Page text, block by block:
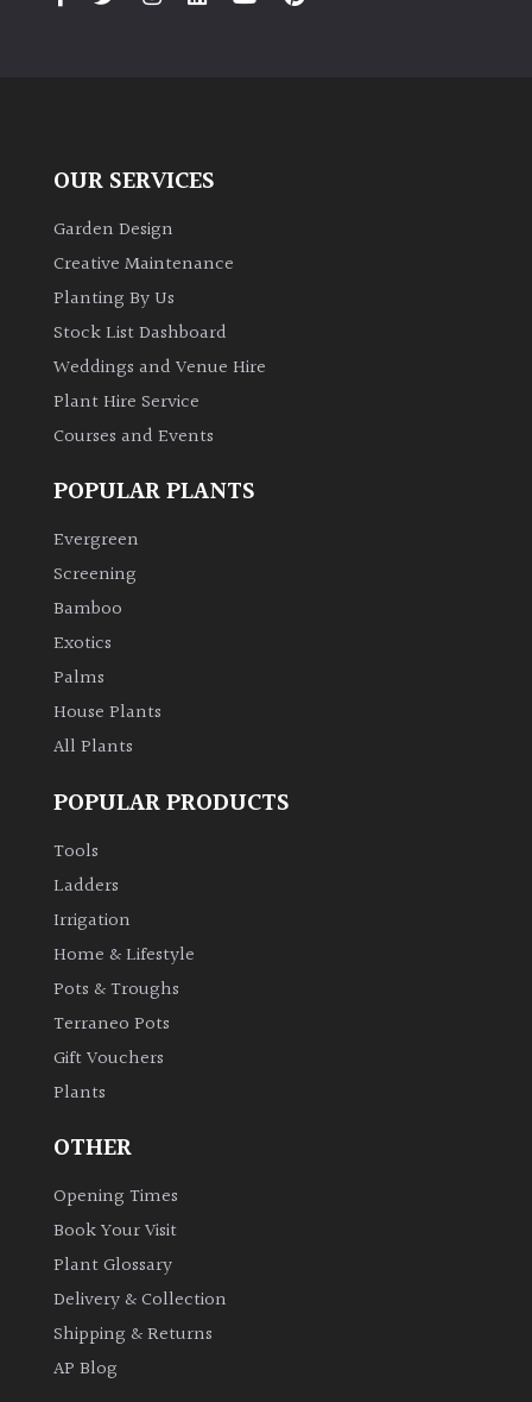
Antartica
Europe
America
South
America
Canary
Islands
FEATURES
Interesting
Interesting
OUR SERVICES
Garden Design
Creative Maintenance
Planting By Us
Stock List Dashboard
Weddings and Venue Hire
Plant Hire Service
Courses and Events
POPULAR PLANTS
Evergreen
Screening
Bamboo
Exotics
Palms
House Plants
All Plants
POPULAR PRODUCTS
Tools
Ladders
Irrigation
Home & Lifestyle
Pots & Troughs
Terraneo Pots
Gift Vouchers
Plants
OTHER
Opening Times
Book Your Visit
Plant Glossary
Delivery & Collection
Shipping & Returns
AP Blog